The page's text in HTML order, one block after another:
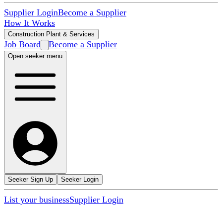
Supplier LoginBecome a Supplier
How It Works
Construction Plant & Services
Job Board Become a Supplier
Open seeker menu
Seeker Sign Up Seeker Login
List your businessSupplier Login